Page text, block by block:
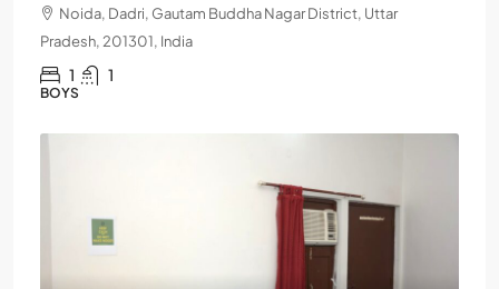
Noida, Dadri, Gautam Buddha Nagar District, Uttar
Pradesh, 201301, India
1 1
BOYS